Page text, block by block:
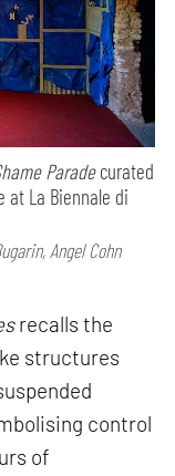
Paradecurated
at La Biennale di
Angel Cohn
recalls the
structures
control
of